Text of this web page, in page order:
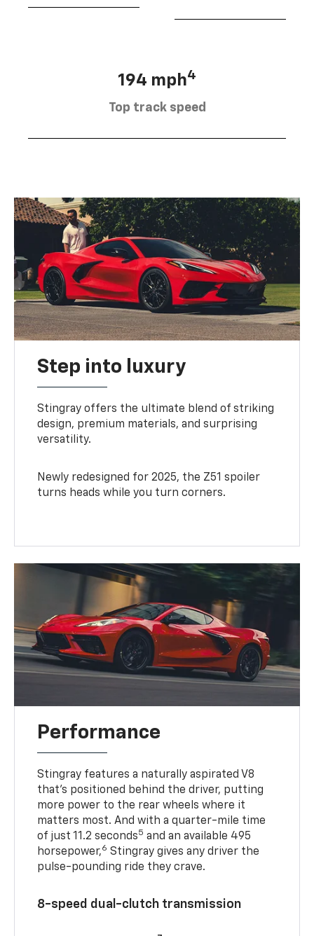
194 mph4
Top track speed
Step into luxury
Stingray offers the ultimate blend of striking
design, premium materials, and surprising
versatility.
Newly redesigned for 2025, the Z51 spoiler
turns heads while you turn corners.
Performance
Stingray features a naturally aspirated V8
that’s positioned behind the driver, putting
more power to the rear wheels where it
matters most. And with a quarter-mile time
of just 11.2 seconds5 and an available 495
horsepower,6 Stingray gives any driver the
pulse-pounding ride they crave.
8-speed dual-clutch transmission